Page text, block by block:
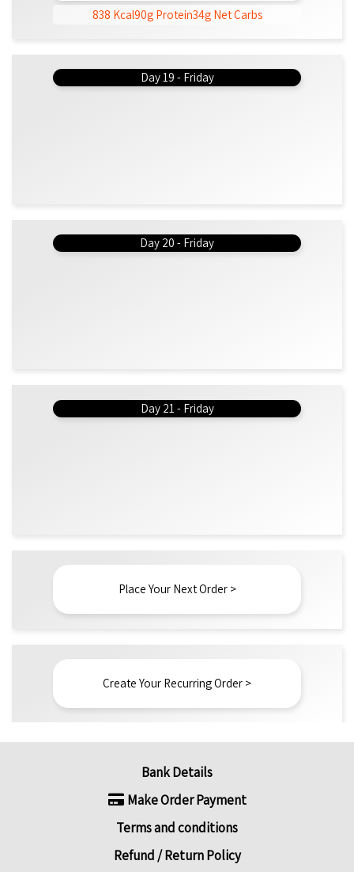
838 Kcal90g Protein34g Net Carbs
Day 19 - Friday
Day 20 - Friday
Day 21 - Friday
Place Your Next Order >
Create Your Recurring Order >
Bank Details
Make Order Payment
Terms and conditions
Refund / Return Policy